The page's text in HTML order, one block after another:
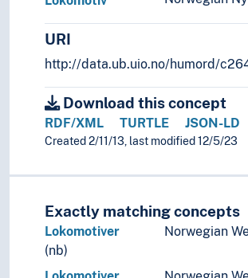
URI
http://data.ub.uio.no/humord/
Download this concept
RDF/XML TURTLE JSON-LD
Created 2/11/13, last modified 12/5/23
Exactly matching concepts
Lokomotiver
(nb)
Norwegian